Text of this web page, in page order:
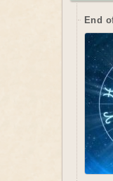
End